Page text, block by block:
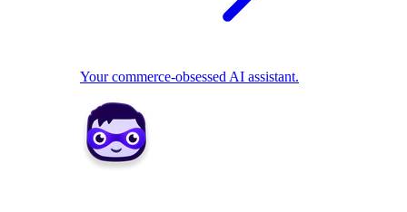
Your commerce-obsessed AI assistant.